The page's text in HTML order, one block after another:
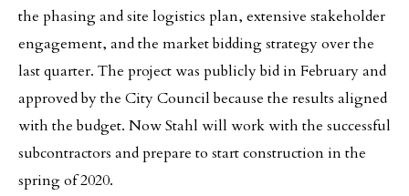
the phasing and site logistics plan, extensive stakeholder
engagement, and the market bidding strategy over the
last quarter. The project was publicly bid in February and
approved by the City Council because the results aligned
with the budget. Now Stahl will work with the successful
subcontractors and prepare to start construction in the
spring of 2020.